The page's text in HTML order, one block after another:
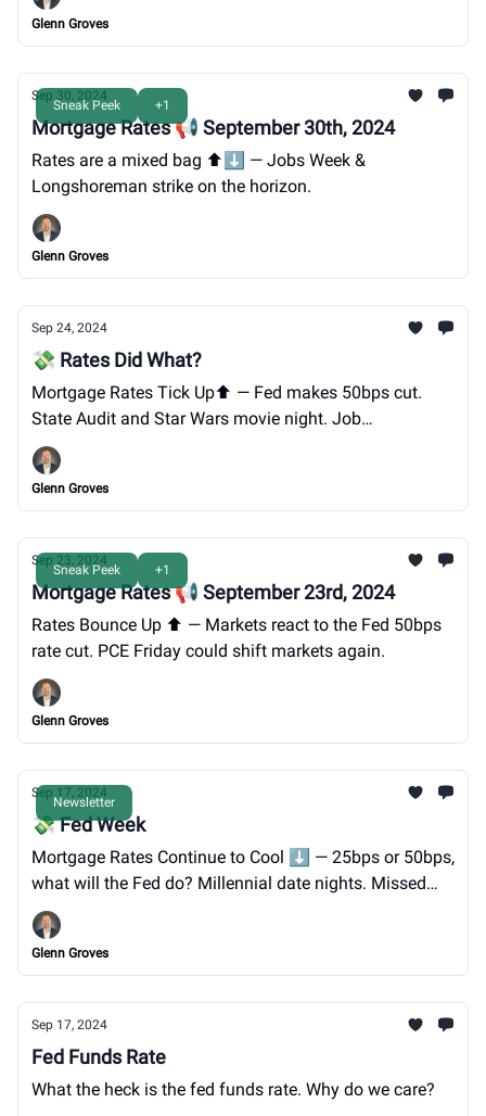
Glenn Groves
Sneak Peek +1
Sep 30, 2024
Mortgage Rates 📢 September 30th, 2024
Rates are a mixed bag ⬆️⬇️ — Jobs Week &
Longshoreman strike on the horizon.
Glenn Groves
Sep 24, 2024
💸 Rates Did What?
Mortgage Rates Tick Up⬆️ — Fed makes 50bps cut.
State Audit and Star Wars movie night. Job
opportunity@GTG. LAST CALL for GTG's Oktoberfest
on 9/28.
Glenn Groves
Sneak Peek +1
Sep 23, 2024
Mortgage Rates 📢 September 23rd, 2024
Rates Bounce Up ⬆️ — Markets react to the Fed 50bps
rate cut. PCE Friday could shift markets again.
Glenn Groves
Newsletter
Sep 17, 2024
💸 Fed Week
Mortgage Rates Continue to Cool ⬇️ — 25bps or 50bps,
what will the Fed do? Millennial date nights. Missed
prediction. You're invited to GTG's Oktoberfest on 9/28.
Glenn Groves
Sep 17, 2024
Fed Funds Rate
What the heck is the fed funds rate. Why do we care?